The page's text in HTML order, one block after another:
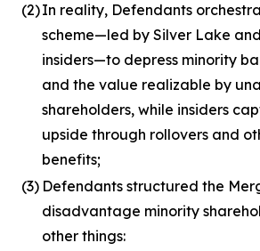
(2)In reality, Defendants
scheme—led by Silver Lake
insiders—to depress minority
and the value realizable by
shareholders, while insiders
upside through rollovers and
benefits;
(3) Defendants structured the
disadvantage minority
other things: